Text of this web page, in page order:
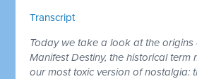
Transcript
Today we take a look at the
Manifest Destiny, the historical term
our most toxic version of nostalgia: